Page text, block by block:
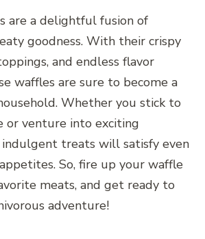
are a delightful fusion of
goodness. With their crispy
and endless flavor
waffles are sure to become a
Whether you stick to
or venture into exciting
indulgent treats will satisfy even
So, fire up your waffle
meats, and get ready to
adventure!